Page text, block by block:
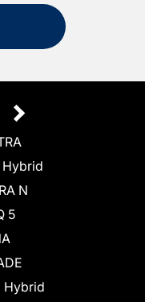
Hybrid
N
5
Hybrid